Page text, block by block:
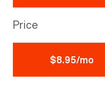
Price
$8.95/mo